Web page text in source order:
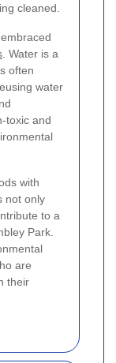
cleaned.
. Water is a
often
water
toxic and
with
not only
to a
Park.
are
their